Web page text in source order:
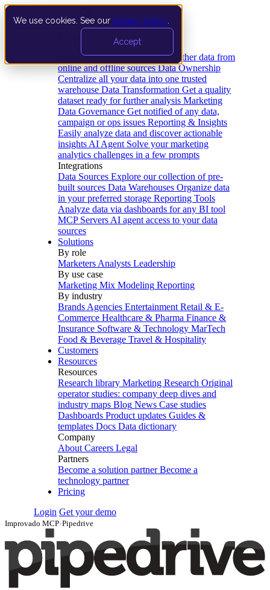
We use cookies. See our privacy policy
Accept
Data Extraction and Loading Gather data from
online and offline sources Data Ownership
Centralize all your data into one trusted
warehouse Data Transformation Get a quality
dataset ready for further analysis Marketing
Data Governance Get notified of any data,
campaign or ops issues Reporting & Insights
Easily analyze data and discover actionable
insights AI Agent Solve your marketing
analytics challenges in a few prompts
Integrations
Data Sources Explore our collection of pre-
built sources Data Warehouses Organize data
in your preferred storage Reporting Tools
Analyze data via dashboards for any BI tool
MCP Servers AI agent access to your data
sources
Solutions
By role
Marketers Analysts Leadership
By use case
Marketing Mix Modeling Reporting
By industry
Brands Agencies Entertainment Retail & E-
Commerce Healthcare & Pharma Finance &
Insurance Software & Technology MarTech
Food & Beverage Travel & Hospitality
Customers
Resources
Resources
Research library Marketing Research Original
operator studies: company deep dives and
industry maps Blog News Case studies
Dashboards Product updates Guides &
templates Docs Data dictionary
Company
About Careers Legal
Partners
Become a solution partner Become a
technology partner
Pricing
Login Get your demo
Improvado MCP›Pipedrive